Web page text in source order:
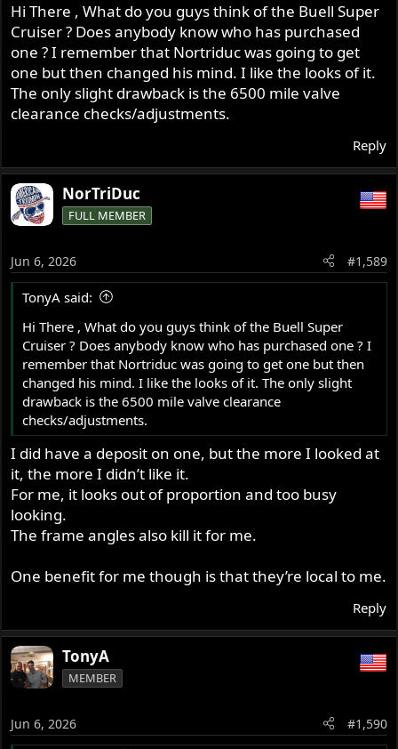
Hi There , What do you guys think of the Buell Super
Cruiser ? Does anybody know who has purchased
one ? I remember that Nortriduc was going to get
one but then changed his mind. I like the looks of it.
The only slight drawback is the 6500 mile valve
clearance checks/adjustments.
Reply
NorTriDuc
FULL MEMBER
Jun 6, 2026 #1,589
TonyA said:
Hi There , What do you guys think of the Buell Super
Cruiser ? Does anybody know who has purchased one ? I
remember that Nortriduc was going to get one but then
changed his mind. I like the looks of it. The only slight
drawback is the 6500 mile valve clearance
checks/adjustments.
I did have a deposit on one, but the more I looked at
it, the more I didn’t like it.
For me, it looks out of proportion and too busy
looking.
The frame angles also kill it for me.
One benefit for me though is that they’re local to me.
Reply
TonyA
MEMBER
Jun 6, 2026 #1,590